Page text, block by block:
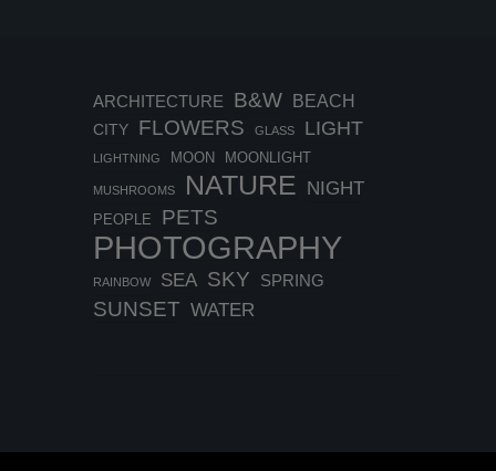
ARCHITECTURE B&W BEACH
CITY FLOWERS GLASS LIGHT
LIGHTNING MOON MOONLIGHT
MUSHROOMS NATURE NIGHT
PEOPLE PETS
PHOTOGRAPHY
RAINBOW SEA SKY SPRING
SUNSET WATER